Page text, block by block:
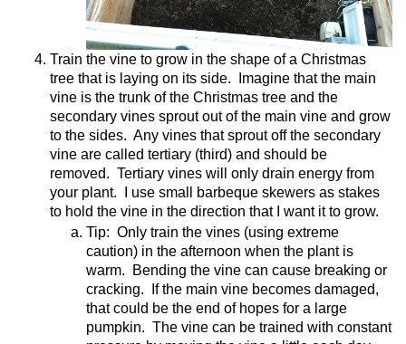
Train the vine to grow in the shape of a Christmas
tree that is laying on its side.
Imagine that the main
vine is the trunk of the Christmas tree and the
secondary vines sprout out of the main vine and grow
to the sides. Any vines that sprout off the secondary
vine are called tertiary (third) and should be
removed. Tertiary vines will only drain energy from
your plant.
I use small barbeque skewers as stakes
to hold the vine in the direction that I want it to grow.
Tip: Only train the vines (using extreme
caution) in the afternoon when the plant is
warm.
Bending the vine can cause breaking or
cracking.
If the main vine becomes damaged,
that could be the end of hopes for a large
pumpkin. The vine can be trained with constant